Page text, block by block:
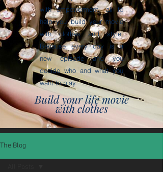
with empowerment, all to
help you build your movie
with clothes and style.
Because every day is a
new episode and you
decide who and what you
want to play.
Build your life movie
with clothes
The Blog